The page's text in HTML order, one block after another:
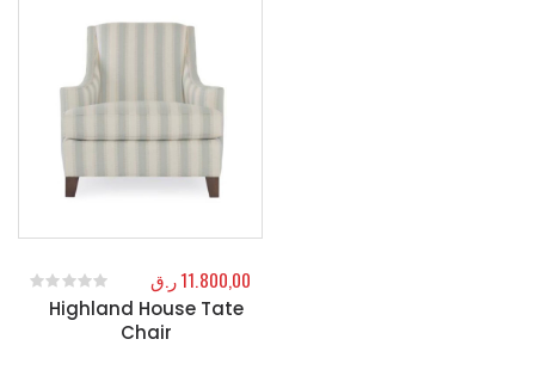
Highland House Tate
Chair
out of 5
11.800,00ر.ق